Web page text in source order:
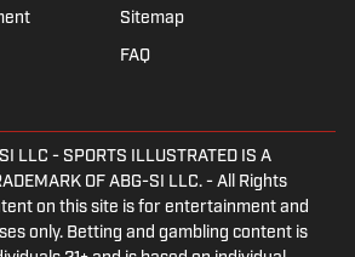
Sitemap
FAQ
LLC - SPORTS ILLUSTRATED IS A
OF ABG-SI LLC. - All Rights
on this site is for entertainment and
only. Betting and gambling content is